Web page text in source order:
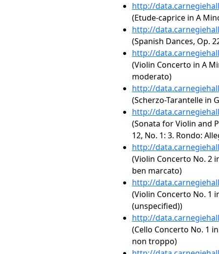
http://
(Etude-caprice in A
http://
(Spanish Dances, Op.
http://
(Violin Concerto in A
moderato)
http://
(Scherzo-Tarantelle in
http://
(Sonata for Violin and
12, No. 1: 3. Rondo:
http://
(Violin Concerto No. 2
ben marcato)
http://
(Violin Concerto No. 1
(unspecified))
http://
(Cello Concerto No. 1
non troppo)